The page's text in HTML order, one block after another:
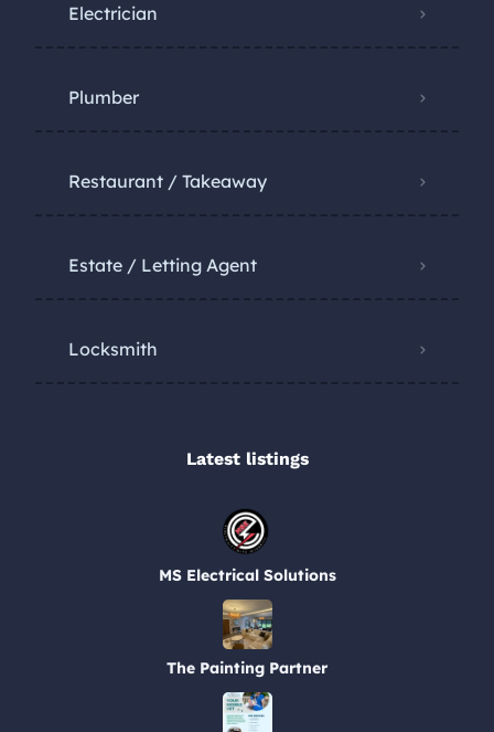
Electrician
Plumber
Restaurant / Takeaway
Estate / Letting Agent
Locksmith
Latest listings​
MS Electrical Solutions
The Painting Partner